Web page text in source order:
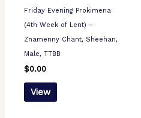
Friday Evening Prokimena
(4th Week of Lent) –
Znamenny Chant, Sheehan,
Male, TTBB
$0.00
View